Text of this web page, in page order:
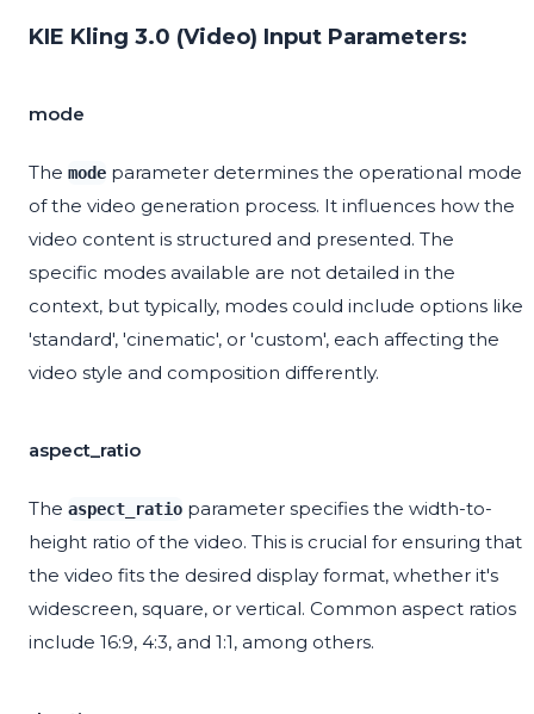
KIE Kling 3.0 (Video) Input Parameters:
mode
The mode parameter determines the operational mode
of the video generation process. It influences how the
video content is structured and presented. The
specific modes available are not detailed in the
context, but typically, modes could include options like
'standard', 'cinematic', or 'custom', each affecting the
video style and composition differently.
aspect_ratio
The aspect_ratio parameter specifies the width-to-
height ratio of the video. This is crucial for ensuring that
the video fits the desired display format, whether it's
widescreen, square, or vertical. Common aspect ratios
include 16:9, 4:3, and 1:1, among others.